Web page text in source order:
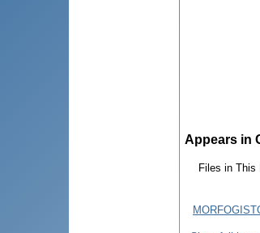
Appears in
Files in This